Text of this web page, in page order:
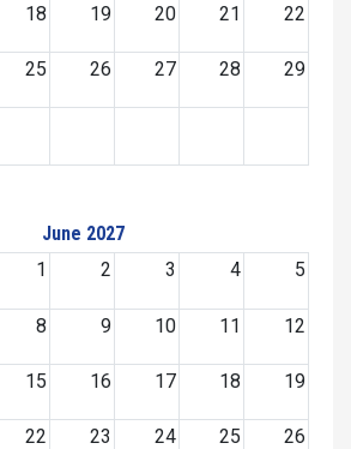
18 19 20 21 22
25 26 27 28 29
June 2027
1
2 3 4 5
8 9 10 11 12
15 16 17 18 19
22 23 24 25 26